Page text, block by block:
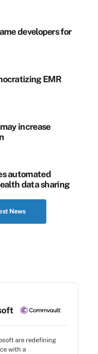
developers for
EMR
increase
automated
data sharing
News
are redefining
with a